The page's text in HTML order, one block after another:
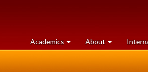
Academics at
University
About University
of